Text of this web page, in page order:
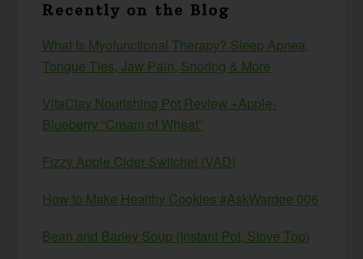
Recently on the Blog
What Is Myofunctional Therapy? Sleep Apnea,
Tongue Ties, Jaw Pain, Snoring & More
VitaClay Nourishing Pot Review +Apple-
Blueberry “Cream of Wheat”
Fizzy Apple Cider Switchel (VAD)
How to Make Healthy Cookies #AskWardee 006
Bean and Barley Soup (Instant Pot, Stove Top)